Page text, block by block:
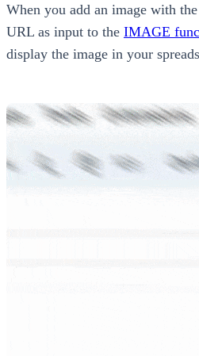
When you add an image with
URL as input to the IMAGE
display the image in your